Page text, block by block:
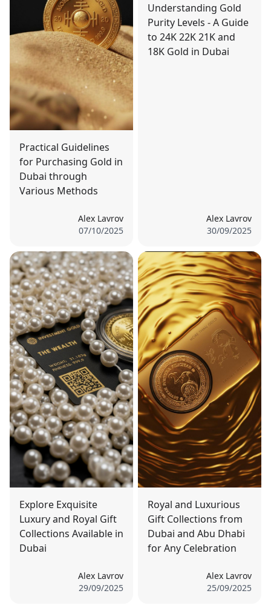
Practical Guidelines
for Purchasing Gold in
Dubai through
Various Methods
Alex Lavrov
07/10/2025
Understanding Gold
Purity Levels - A Guide
to 24K 22K 21K and
18K Gold in Dubai
Alex Lavrov
30/09/2025
Explore Exquisite
Luxury and Royal Gift
Collections Available in
Dubai
Alex Lavrov
29/09/2025
Royal and Luxurious
Gift Collections from
Dubai and Abu Dhabi
for Any Celebration
Alex Lavrov
25/09/2025